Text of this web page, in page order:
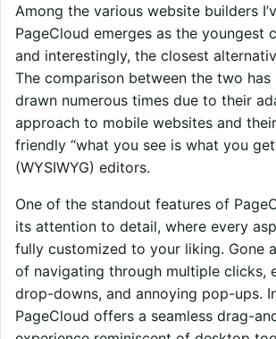
Among the various website builders
PageCloud emerges as the youngest
and interestingly, the closest
The comparison between the two has
drawn numerous times due to their
approach to mobile websites and
friendly “what you see is what you
(WYSIWYG) editors.
One of the standout features of
its attention to detail, where every
fully customized to your liking. Gone
of navigating through multiple clicks,
drop-downs, and annoying pop-ups.
PageCloud offers a seamless drag-